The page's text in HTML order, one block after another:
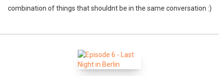
combination of things that shouldnt be in the same conversation :)